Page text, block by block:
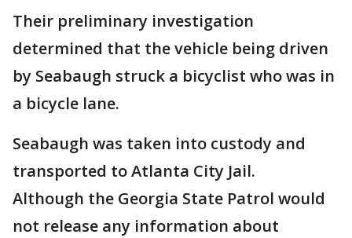
Their preliminary investigation
determined that the vehicle being driven
by Seabaugh struck a bicyclist who was in
a bicycle lane.
Seabaugh was taken into custody and
transported to Atlanta City Jail.
Although the Georgia State Patrol would
not release any information about